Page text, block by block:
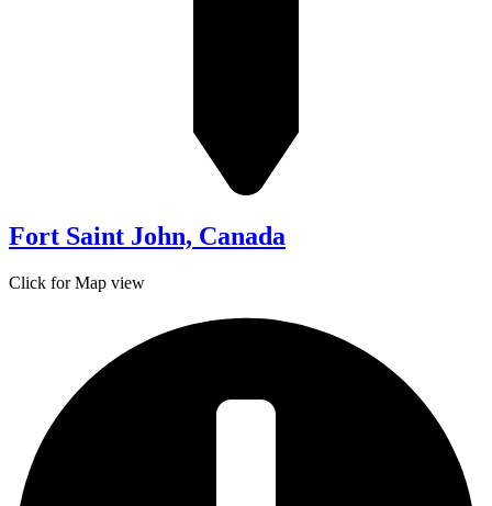
Fort Saint John, Canada
Click for Map view